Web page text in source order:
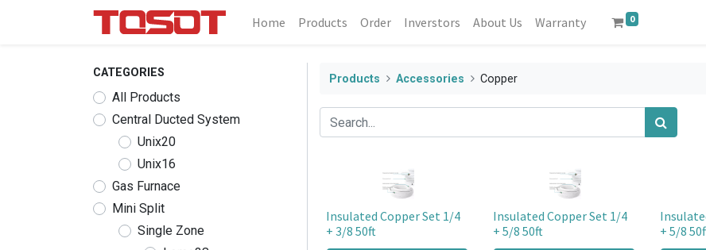
Home Products Order Inverstors About Us Warranty 0
CATEGORIES
All Products
Central Ducted System
Unix20
Unix16
Gas Furnace
Mini Split
Single Zone
Products Accessories Copper
Insulated Copper Set 1/4
+ 3/8 50ft
Insulated Copper Set 1/4
+ 5/8 50ft
+ 5/8